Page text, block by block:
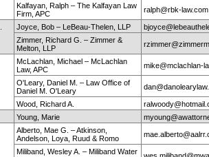
Kalfayan, Ralph – The Kalfayan Law
Firm, APC
ralph@rbk-law.com
Joyce, Bob – LeBeau-Thelen, LLP
Zimmer, Richard G. – Zimmer &
Melton, LLP
McLachlan, Michael – McLachlan
Law, APC
mike@mclachlan-
O'Leary, Daniel M. – Law Office of
Daniel M. O'Leary
Wood, Richard A.
Young, Marie
Alberto, Mae G. – Atkinson,
Andelson, Loya, Ruud & Romo
Miliband, Wesley A. – Miliband Water